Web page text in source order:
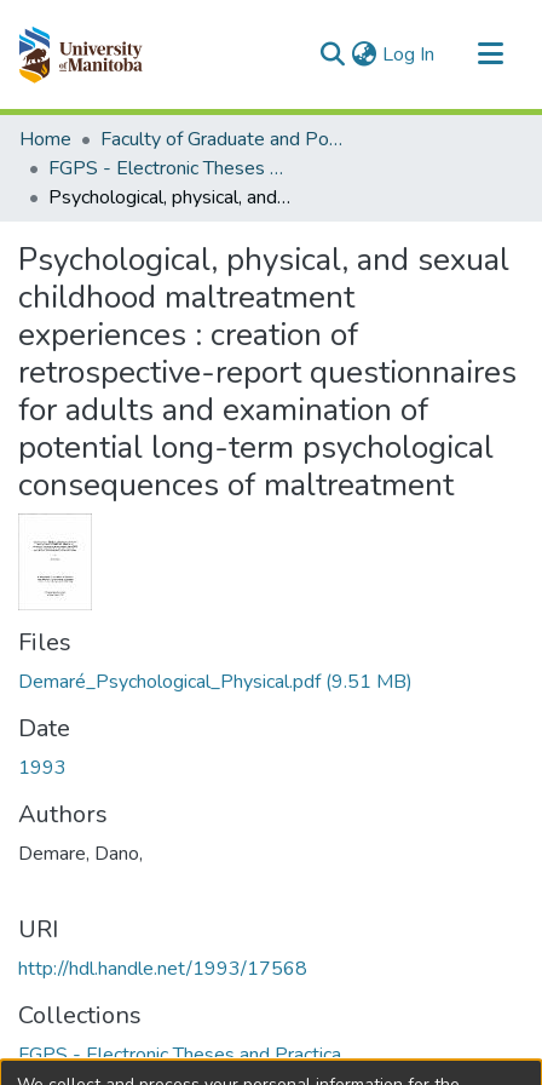
Log In (current)
Communities & Collections
All of MSpace
Statistics
Home
Faculty of Graduate and Postdoctoral Studies (Electronic Theses and Practica)
FGPS - Electronic Theses and Practica
Psychological, physical, and sexual childhood maltreatment experiences : creation of retrospective-report questionnaires for adults and examination of potential long-term psychological consequences of maltreatment
Psychological, physical, and sexual
childhood maltreatment
experiences : creation of
retrospective-report questionnaires
for adults and examination of
potential long-term psychological
consequences of maltreatment
Files
Demaré_Psychological_Physical.pdf(9.51 MB)
Date
1993
Authors
Demare, Dano,
URI
http://hdl.handle.net/1993/17568
Collections
FGPS - Electronic Theses and Practica